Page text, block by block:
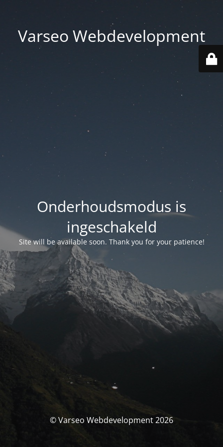
Varseo Webdevelopment
Onderhoudsmodus is
ingeschakeld
Site will be available soon. Thank you for your patience!
© Varseo Webdevelopment 2026